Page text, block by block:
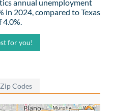
annual unemployment
in 2024, compared to Texas
for you!
Codes